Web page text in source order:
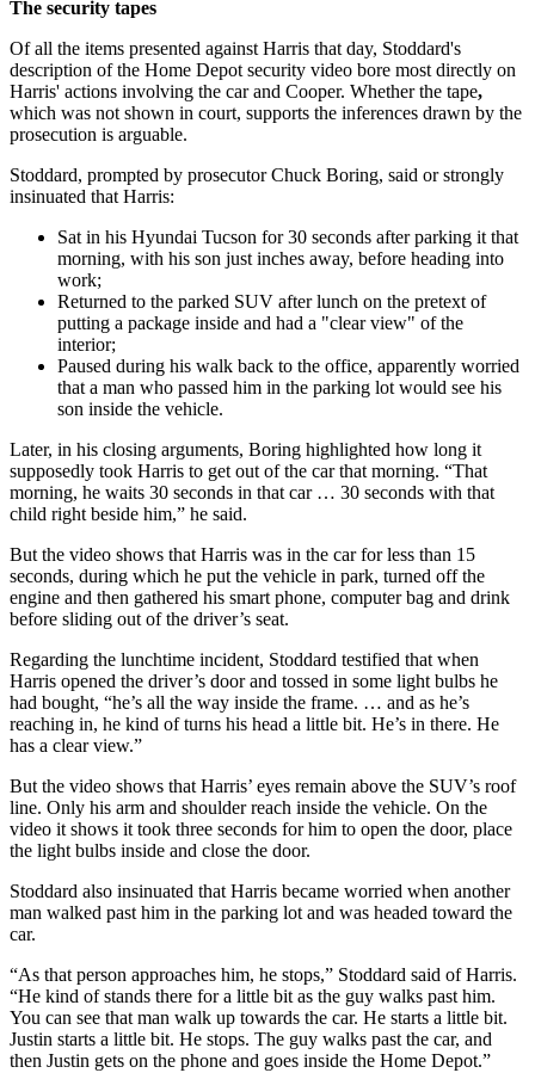
The security tapes
Of all the items presented against Harris that day, Stoddard's
description of the Home Depot security video bore most directly on
Harris' actions involving the car and Cooper. Whether the tape,
which was not shown in court, supports the inferences drawn by the
prosecution is arguable.
Stoddard, prompted by prosecutor Chuck Boring, said or strongly
insinuated that Harris:
Sat in his Hyundai Tucson for 30 seconds after parking it that
morning, with his son just inches away, before heading into
work;
Returned to the parked SUV after lunch on the pretext of
putting a package inside and had a "clear view" of the
interior;
Paused during his walk back to the office, apparently worried
that a man who passed him in the parking lot would see his
son inside the vehicle.
Later, in his closing arguments, Boring highlighted how long it
supposedly took Harris to get out of the car that morning. “That
morning, he waits 30 seconds in that car … 30 seconds with that
child right beside him,” he said.
But the video shows that Harris was in the car for less than 15
seconds, during which he put the vehicle in park, turned off the
engine and then gathered his smart phone, computer bag and drink
before sliding out of the driver’s seat.
Regarding the lunchtime incident, Stoddard testified that when
Harris opened the driver’s door and tossed in some light bulbs he
had bought, “he’s all the way inside the frame. … and as he’s
reaching in, he kind of turns his head a little bit. He’s in there. He
has a clear view.”
But the video shows that Harris’ eyes remain above the SUV’s roof
line. Only his arm and shoulder reach inside the vehicle. On the
video it shows it took three seconds for him to open the door, place
the light bulbs inside and close the door.
Stoddard also insinuated that Harris became worried when another
man walked past him in the parking lot and was headed toward the
car.
“As that person approaches him, he stops,” Stoddard said of Harris.
“He kind of stands there for a little bit as the guy walks past him.
You can see that man walk up towards the car. He starts a little bit.
Justin starts a little bit. He stops. The guy walks past the car, and
then Justin gets on the phone and goes inside the Home Depot.”